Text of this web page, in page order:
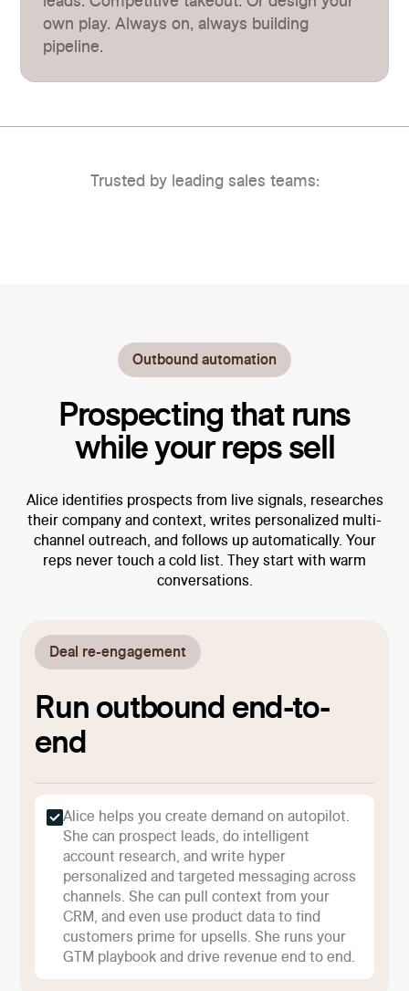
own play. Always on, always building
pipeline.
Trusted by leading sales teams:
Outbound automation
Prospecting that runs
while your reps sell
Alice identifies prospects from live signals, researches
their company and context, writes personalized multi-
channel outreach, and follows up automatically. Your
reps never touch a cold list. They start with warm
conversations.
Deal re-engagement
Run outbound end-to-
end
Alice helps you create demand on autopilot.
She can prospect leads, do intelligent
account research, and write hyper
personalized and targeted messaging across
channels. She can pull context from your
CRM, and even use product data to find
customers prime for upsells. She runs your
GTM playbook and drive revenue end to end.